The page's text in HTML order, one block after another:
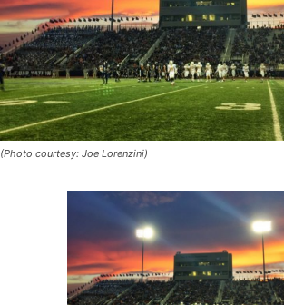
(Photo courtesy: Joe Lorenzini)